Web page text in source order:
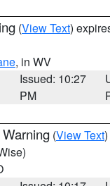
(View Text)
, in WV
Issued: 10:27
PM
(View Text